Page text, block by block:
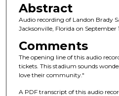
n
d
o
f
1
h
Abstract
Audio recording of Landon Brady
Jacksonville, Florida on September
Comments
The opening line of this audio
tickets. This stadium sounds
love their community."
A PDF transcript of this audio